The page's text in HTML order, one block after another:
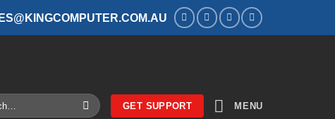
GET SUPPORT MENU